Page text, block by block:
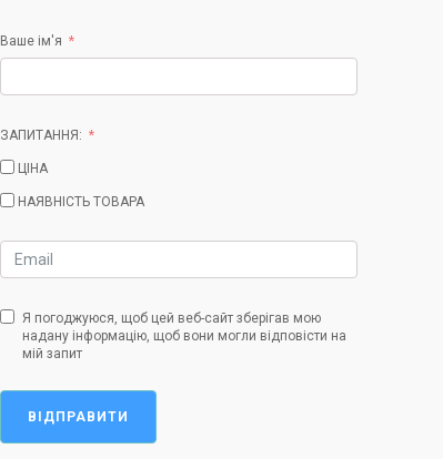
Ваше ім'я
ЗАПИТАННЯ:
ЦІНА
НАЯВНІСТЬ ТОВАРА
Я погоджуюся, щоб цей веб-сайт зберігав мою
надану інформацію, щоб вони могли відповісти на
мій запит
ВІДПРАВИТИ